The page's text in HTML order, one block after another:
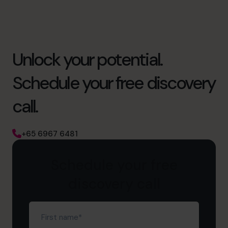
Unlock your potential.
Schedule your free discovery
call.
+65 6967 6481
First
name(Required)